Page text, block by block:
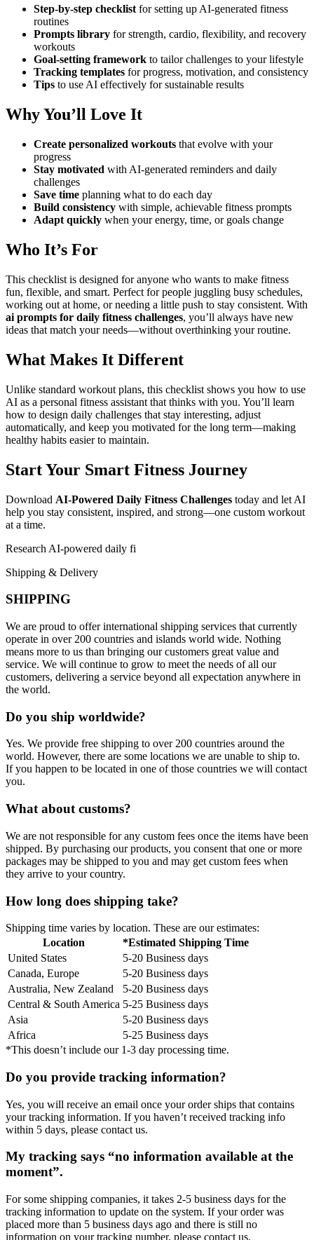
Step-by-step checklist for setting up AI-generated fitness
routines
Prompts library for strength, cardio, flexibility, and recovery
workouts
Goal-setting framework to tailor challenges to your lifestyle
Tracking templates for progress, motivation, and consistency
Tips to use AI effectively for sustainable results
Why You’ll Love It
Create personalized workouts that evolve with your
progress
Stay motivated with AI-generated reminders and daily
challenges
Save time planning what to do each day
Build consistency with simple, achievable fitness prompts
Adapt quickly when your energy, time, or goals change
Who It’s For
This checklist is designed for anyone who wants to make fitness
fun, flexible, and smart. Perfect for people juggling busy schedules,
working out at home, or needing a little push to stay consistent. With
ai prompts for daily fitness challenges, you’ll always have new
ideas that match your needs—without overthinking your routine.
What Makes It Different
Unlike standard workout plans, this checklist shows you how to use
AI as a personal fitness assistant that thinks with you. You’ll learn
how to design daily challenges that stay interesting, adjust
automatically, and keep you motivated for the long term—making
healthy habits easier to maintain.
Start Your Smart Fitness Journey
Download AI-Powered Daily Fitness Challenges today and let AI
help you stay consistent, inspired, and strong—one custom workout
at a time.
Research AI-powered daily fi
Shipping & Delivery
SHIPPING
We are proud to offer international shipping services that currently
operate in over 200 countries and islands world wide. Nothing
means more to us than bringing our customers great value and
service. We will continue to grow to meet the needs of all our
customers, delivering a service beyond all expectation anywhere in
the world.
Do you ship worldwide?
Yes. We provide free shipping to over 200 countries around the
world. However, there are some locations we are unable to ship to.
If you happen to be located in one of those countries we will contact
you.
What about customs?
We are not responsible for any custom fees once the items have been
shipped. By purchasing our products, you consent that one or more
packages may be shipped to you and may get custom fees when
they arrive to your country.
How long does shipping take?
Shipping time varies by location. These are our estimates:
Location
*Estimated Shipping Time
United States
5-20 Business days
Canada, Europe
5-20 Business days
Australia, New Zealand
5-20 Business days
Central & South America 5-25 Business days
Asia
5-20 Business days
Africa
5-25 Business days
*This doesn’t include our 1-3 day processing time.
Do you provide tracking information?
Yes, you will receive an email once your order ships that contains
your tracking information. If you haven’t received tracking info
within 5 days, please contact us.
My tracking says “no information available at the
moment”.
For some shipping companies, it takes 2-5 business days for the
tracking information to update on the system. If your order was
placed more than 5 business days ago and there is still no
information on your tracking number, please contact us.